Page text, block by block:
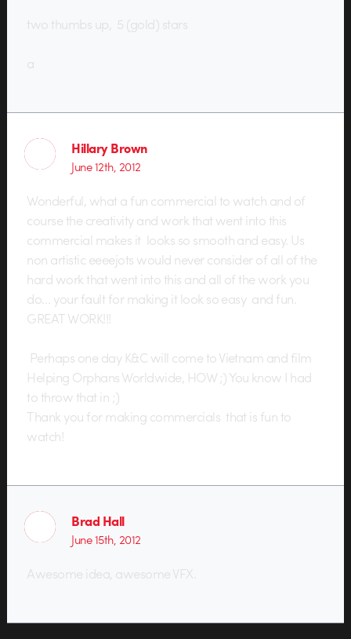
two thumbs up, 5 (gold) stars
a
Hillary Brown
June 12th, 2012
Wonderful, what a fun commercial to watch and of
course the creativity and work that went into this
commercial makes it looks so smooth and easy. Us
non artistic eeeejots would never consider of all of the
hard work that went into this and all of the work you
do… your fault for making it look so easy and fun.
GREAT WORK!!!
Perhaps one day K&C will come to Vietnam and film
Helping Orphans Worldwide, HOW ;) You know I had
to throw that in ;)
Thank you for making commercials that is fun to
watch!
Brad Hall
June 15th, 2012
Awesome idea, awesome VFX.